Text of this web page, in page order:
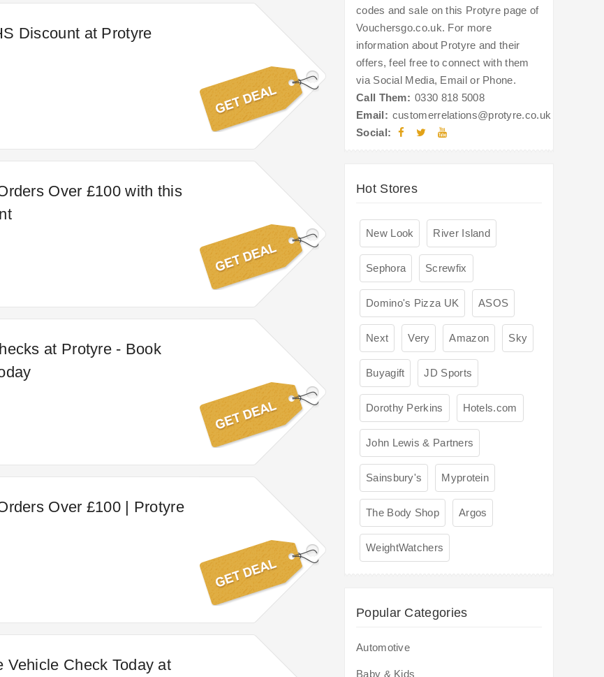
Discount at Protyre
Over £100 with this
at Protyre - Book
Over £100 | Protyre
Vehicle Check Today at
codes and sale on this Protyre page of
Vouchersgo.co.uk. For more
information about Protyre and their
offers, feel free to connect with them
via Social Media, Email or Phone.
Call Them: 0330 818 5008
Email: customerrelations@protyre.co.uk
Social:
Hot Stores
New Look River Island
Sephora Screwfix
Domino's Pizza UK ASOS
Next Very Amazon Sky
Buyagift JD Sports
Dorothy Perkins Hotels.com
John Lewis & Partners
Sainsbury's Myprotein
The Body Shop Argos
WeightWatchers
Popular Categories
Automotive
Baby & Kids